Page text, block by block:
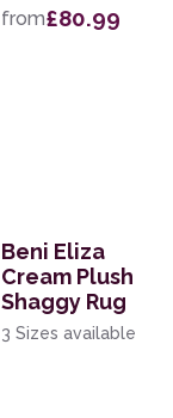
from£80.99
Beni Eliza
Cream Plush
Shaggy Rug
3 Sizes available